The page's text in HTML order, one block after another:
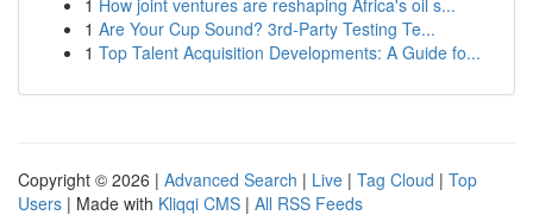
1 How joint ventures are reshaping Africa's oil s...
1 Are Your Cup Sound? 3rd-Party Testing Te...
1 Top Talent Acquisition Developments: A Guide fo...
Copyright © 2026 | Advanced Search | Live | Tag Cloud | Top
Users | Made with Kliqqi CMS | All RSS Feeds